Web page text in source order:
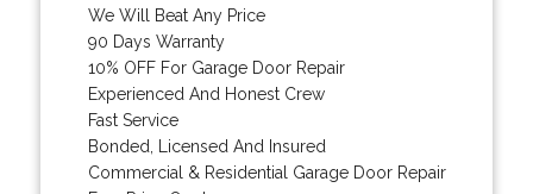
We Will Beat Any Price
90 Days Warranty
10% OFF For Garage Door Repair
Experienced And Honest Crew
Fast Service
Bonded, Licensed And Insured
Commercial & Residential Garage Door Repair